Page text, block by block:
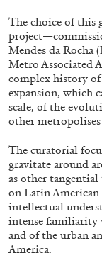
ALLYN AGLAÏA
“Paroles,
Contemporain
04.08.2026
The choice of this
Mendes da
Metro Associated
complex history
expansion, which
scale, of the
other
The curatorial
gravitate around
as other
on Latin American
intellectual
intense familiarity
and of the urban
America.